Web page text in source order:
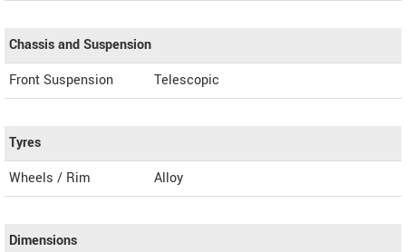
Chassis and Suspension
Front Suspension
Telescopic
Tyres
Wheels / Rim
Alloy
Dimensions